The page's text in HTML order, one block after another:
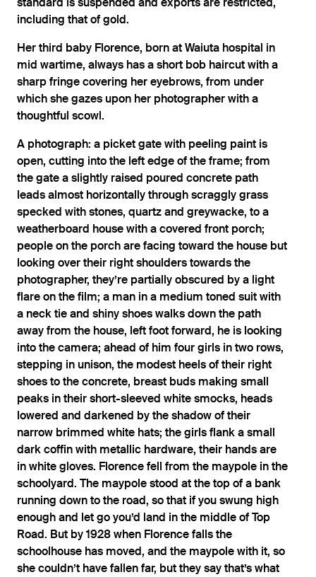
standard is suspended and exports are restricted,
including that of gold.
Her third baby Florence, born at Waiuta hospital in
mid wartime, always has a short bob haircut with a
sharp fringe covering her eyebrows, from under
which she gazes upon her photographer with a
thoughtful scowl.
A photograph: a picket gate with peeling paint is
open, cutting into the left edge of the frame; from
the gate a slightly raised poured concrete path
leads almost horizontally through scraggly grass
specked with stones, quartz and greywacke, to a
weatherboard house with a covered front porch;
people on the porch are facing toward the house but
looking over their right shoulders towards the
photographer, they’re partially obscured by a light
flare on the film; a man in a medium toned suit with
a neck tie and shiny shoes walks down the path
away from the house, left foot forward, he is looking
into the camera; ahead of him four girls in two rows,
stepping in unison, the modest heels of their right
shoes to the concrete, breast buds making small
peaks in their short-sleeved white smocks, heads
lowered and darkened by the shadow of their
narrow brimmed white hats; the girls flank a small
dark coffin with metallic hardware, their hands are
in white gloves. Florence fell from the maypole in the
schoolyard. The maypole stood at the top of a bank
running down to the road, so that if you swung high
enough and let go you’d land in the middle of Top
Road. But by 1928 when Florence falls the
schoolhouse has moved, and the maypole with it, so
she couldn’t have fallen far, but they say that’s what